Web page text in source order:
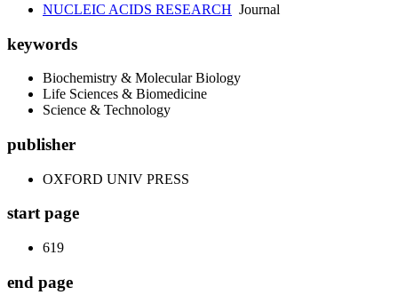
NUCLEIC ACIDS RESEARCH Journal
keywords
Biochemistry & Molecular Biology
Life Sciences & Biomedicine
Science & Technology
publisher
OXFORD UNIV PRESS
start page
619
end page